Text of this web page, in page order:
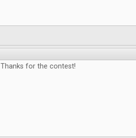
Thanks for the contest!